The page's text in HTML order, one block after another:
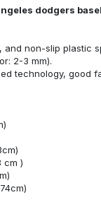
dodgers
and non-slip plastic
2-3 mm).
technology, good
cm )